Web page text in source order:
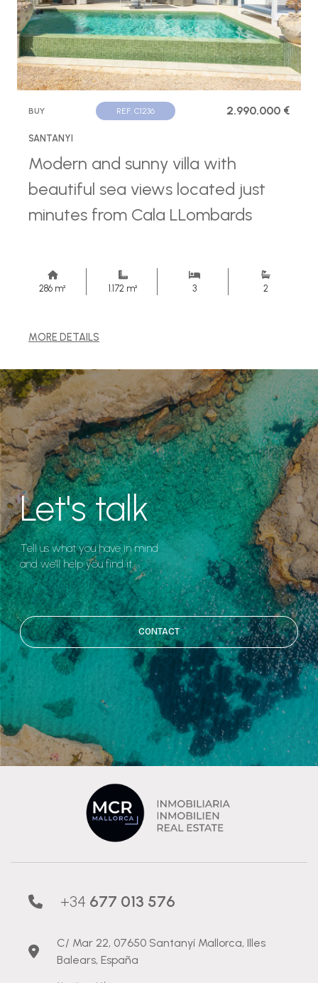
BUY REF. C1236 2.990.000 €
SANTANYI
Modern and sunny villa with
beautiful sea views located just
minutes from Cala LLombards
286 m² 1.172 m² 3 2
MORE DETAILS
Let's talk
Tell us what you have in mind
and we'll help you find it.
CONTACT
+34 677 013 576
C/ Mar 22, 07650 Santanyí Mallorca, Illes
Balears, España